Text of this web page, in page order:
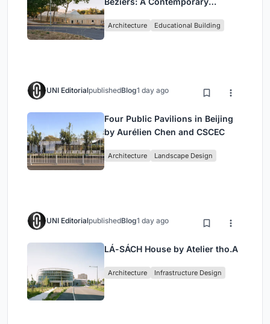
O-S Architectes and NAS
Architecture Educational Building
UNI EditorialpublishedBlog1 day ago
Four Public Pavilions in Beijing
by Aurélien Chen and CSCEC
Architecture Landscape Design
UNI EditorialpublishedBlog1 day ago
LÁ-SÁCH House by Atelier tho.A
Architecture Infrastructure Design